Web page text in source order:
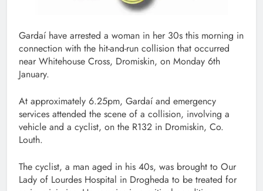
Gardaí have arrested a woman in her 30s this morning in
connection with the hit-and-run collision that occurred
near Whitehouse Cross, Dromiskin, on Monday 6th
January.
At approximately 6.25pm, Gardaí and emergency
services attended the scene of a collision, involving a
vehicle and a cyclist, on the R132 in Dromiskin, Co.
Louth.
The cyclist, a man aged in his 40s, was brought to Our
Lady of Lourdes Hospital in Drogheda to be treated for